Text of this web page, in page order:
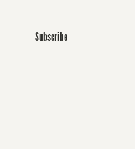
Subscribe